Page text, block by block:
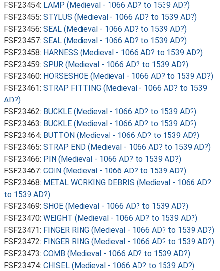
FSF23454: LAMP (Medieval - 1066 AD? to 1539 AD?)
FSF23455: STYLUS (Medieval - 1066 AD? to 1539 AD?)
FSF23456: SEAL (Medieval - 1066 AD? to 1539 AD?)
FSF23457: SEAL (Medieval - 1066 AD? to 1539 AD?)
FSF23458: HARNESS (Medieval - 1066 AD? to 1539 AD?)
FSF23459: SPUR (Medieval - 1066 AD? to 1539 AD?)
FSF23460: HORSESHOE (Medieval - 1066 AD? to 1539 AD?)
FSF23461: STRAP FITTING (Medieval - 1066 AD? to 1539
AD?)
FSF23462: BUCKLE (Medieval - 1066 AD? to 1539 AD?)
FSF23463: BUCKLE (Medieval - 1066 AD? to 1539 AD?)
FSF23464: BUTTON (Medieval - 1066 AD? to 1539 AD?)
FSF23465: STRAP END (Medieval - 1066 AD? to 1539 AD?)
FSF23466: PIN (Medieval - 1066 AD? to 1539 AD?)
FSF23467: COIN (Medieval - 1066 AD? to 1539 AD?)
FSF23468: METAL WORKING DEBRIS (Medieval - 1066 AD?
to 1539 AD?)
FSF23469: SHOE (Medieval - 1066 AD? to 1539 AD?)
FSF23470: WEIGHT (Medieval - 1066 AD? to 1539 AD?)
FSF23471: FINGER RING (Medieval - 1066 AD? to 1539 AD?)
FSF23472: FINGER RING (Medieval - 1066 AD? to 1539 AD?)
FSF23473: COMB (Medieval - 1066 AD? to 1539 AD?)
FSF23474: CHISEL (Medieval - 1066 AD? to 1539 AD?)